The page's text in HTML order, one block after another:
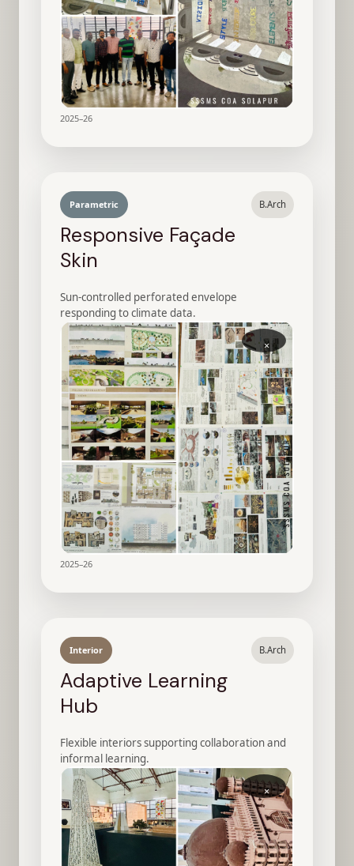
2025–26
Parametric
Responsive Façade
Skin
B.Arch
Sun-controlled perforated envelope
responding to climate data.
×
2025–26
Interior
Adaptive Learning
Hub
B.Arch
Flexible interiors supporting collaboration and
informal learning.
×